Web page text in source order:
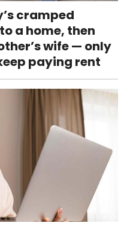
cramped
a home, then
wife — only
paying rent